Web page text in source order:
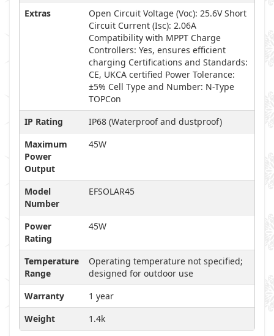
Extras
Open Circuit Voltage (Voc): 25.6V Short
Circuit Current (Isc): 2.06A
Compatibility with MPPT Charge
Controllers: Yes, ensures efficient
charging Certifications and Standards:
CE, UKCA certified Power Tolerance:
±5% Cell Type and Number: N-Type
TOPCon
IP Rating
IP68 (Waterproof and dustproof)
Maximum
Power
Output
45W
Model
Number
EFSOLAR45
Power
Rating
45W
Temperature
Range
Operating temperature not specified;
designed for outdoor use
Warranty
1 year
Weight
1.4k